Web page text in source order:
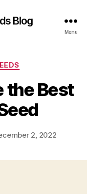
Blog
Menu
the Best
2, 2022